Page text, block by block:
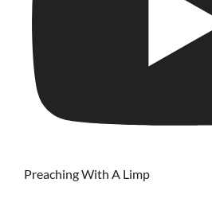
Preaching With A Limp